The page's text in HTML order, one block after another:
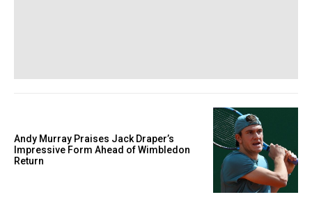
Andy Murray Praises Jack Draper’s
Impressive Form Ahead of Wimbledon
Return